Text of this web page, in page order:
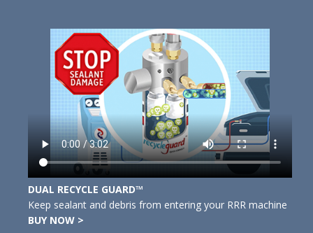
DUAL RECYCLE GUARD™
Keep sealant and debris from entering your RRR machine
BUY NOW >